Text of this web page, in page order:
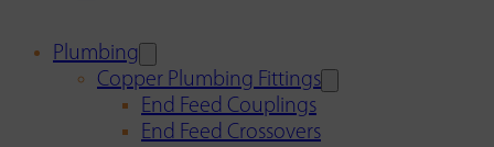
Plumbing
Copper Plumbing Fittings
End Feed Couplings
End Feed Crossovers